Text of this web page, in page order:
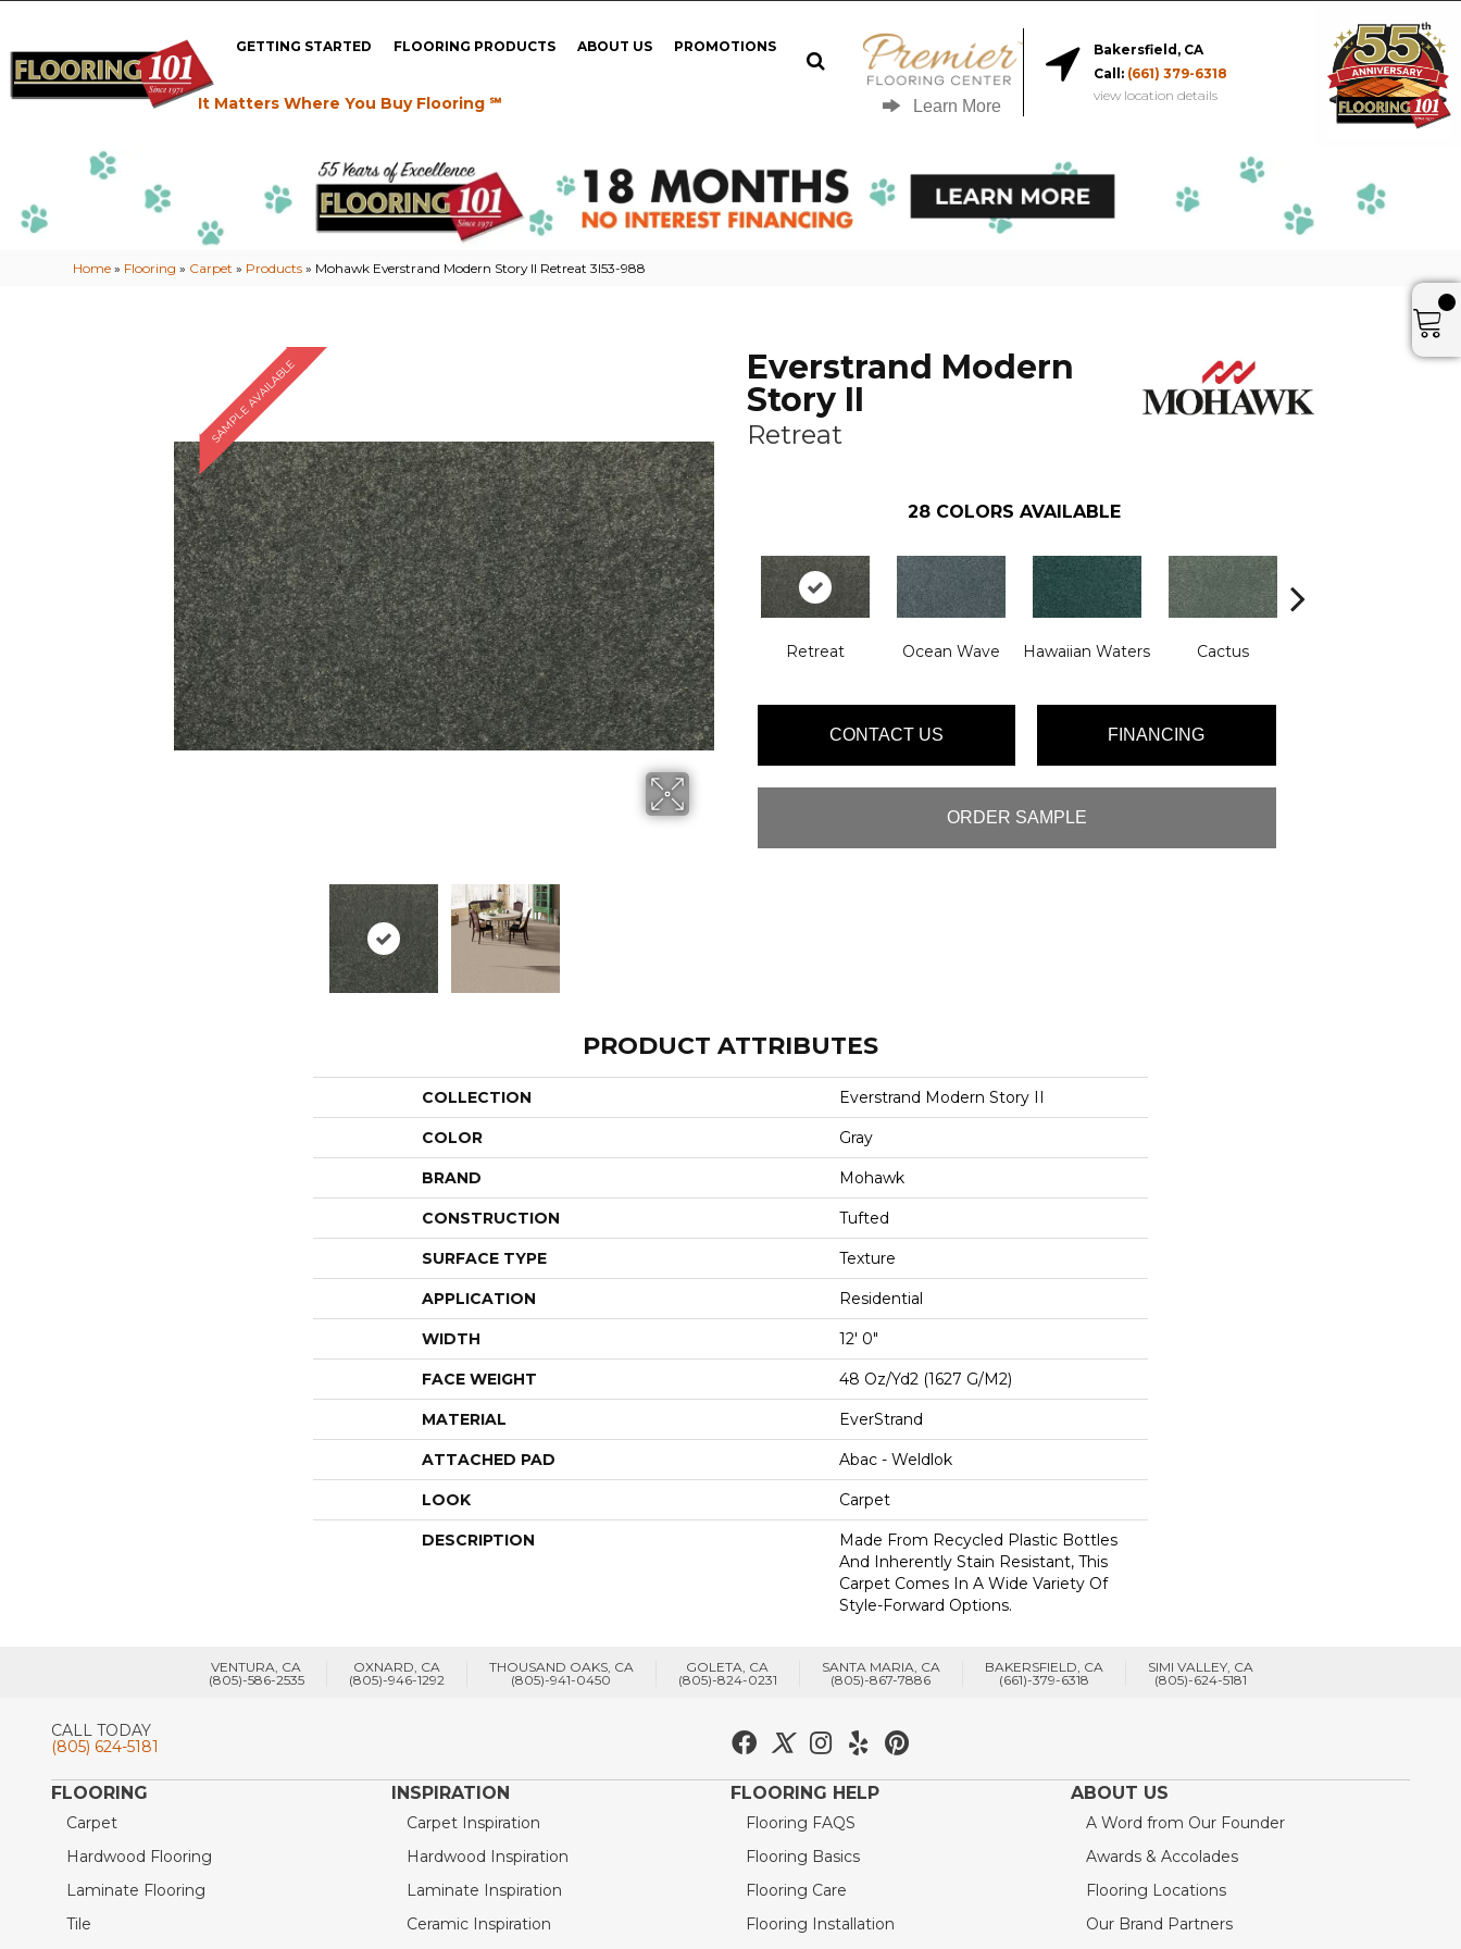
GETTING STARTED FLOORING PRODUCTS ABOUT US PROMOTIONS
It Matters Where You Buy Flooring ℠ Learn More
Bakersfield, CA
Call: (661) 379-6318
view location details
Home » Flooring » Carpet » Products » Mohawk Everstrand Modern Story II Retreat 3I53-988
SAMPLE AVAILABLE
Everstrand Modern
Story II
Retreat
28 COLORS AVAILABLE
Retreat Ocean Wave Hawaiian Waters Cactus
CONTACT US FINANCING
ORDER SAMPLE
PRODUCT ATTRIBUTES
COLLECTION Everstrand Modern Story II
COLOR Gray
BRAND Mohawk
CONSTRUCTION Tufted
SURFACE TYPE Texture
APPLICATION Residential
WIDTH 12' 0"
FACE WEIGHT 48 Oz/yd2 (1627 G/m2)
MATERIAL EverStrand
ATTACHED PAD Abac - Weldlok
LOOK Carpet
DESCRIPTION
Made From Recycled Plastic Bottles
And Inherently Stain Resistant, This
Carpet Comes In A Wide Variety Of
Style-Forward Options.
VENTURA, CA
(805)-586-2535
OXNARD, CA
(805)-946-1292
THOUSAND OAKS, CA
(805)-941-0450
GOLETA, CA
(805)-824-0231
SANTA MARIA, CA
(805)-867-7886
BAKERSFIELD, CA
(661)-379-6318
SIMI VALLEY, CA
(805)-624-5181
CALL TODAY
(805) 624-5181
FLOORING
Carpet
Hardwood Flooring
Laminate Flooring
Tile
INSPIRATION
Carpet Inspiration
Hardwood Inspiration
Laminate Inspiration
Ceramic Inspiration
FLOORING HELP
Flooring FAQS
Flooring Basics
Flooring Care
Flooring Installation
ABOUT US
A Word from Our Founder
Awards & Accolades
Flooring Locations
Our Brand Partners